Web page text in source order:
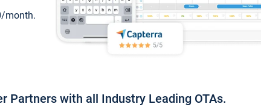
month.
Partners with all Industry Leading OTAs.